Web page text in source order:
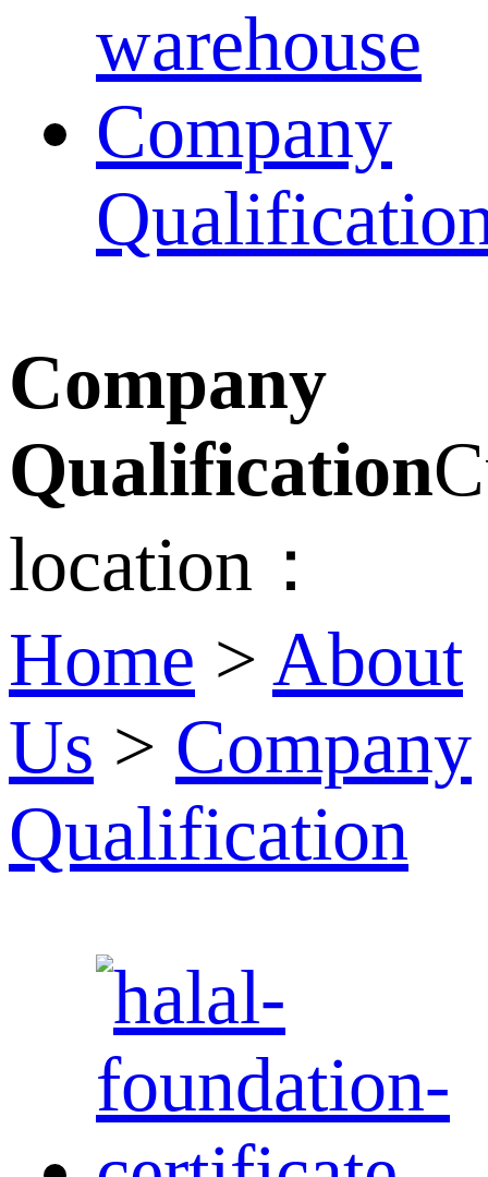
warehouse
Company
Company
Qualification
location：
Home > About
Us > Company
Qualification